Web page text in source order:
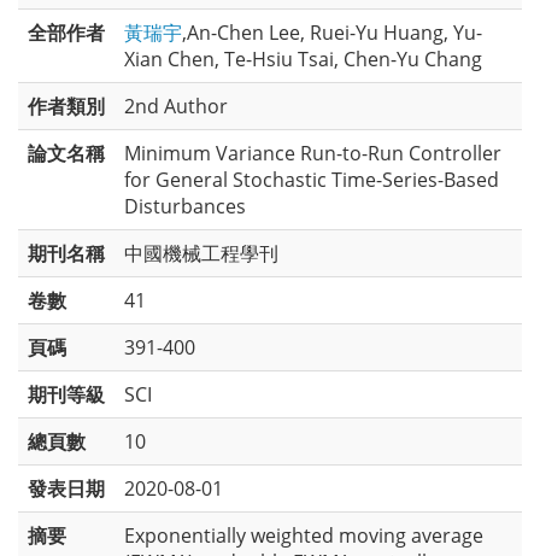
全部作者
黃瑞宇,An-Chen Lee, Ruei-Yu Huang, Yu-
Xian Chen, Te-Hsiu Tsai, Chen-Yu Chang
作者類別
2nd Author
論文名稱
Minimum Variance Run-to-Run Controller
for General Stochastic Time-Series-Based
Disturbances
期刊名稱
中國機械工程學刊
卷數
41
頁碼
391-400
期刊等級
SCI
總頁數
10
發表日期
2020-08-01
摘要
Exponentially weighted moving average